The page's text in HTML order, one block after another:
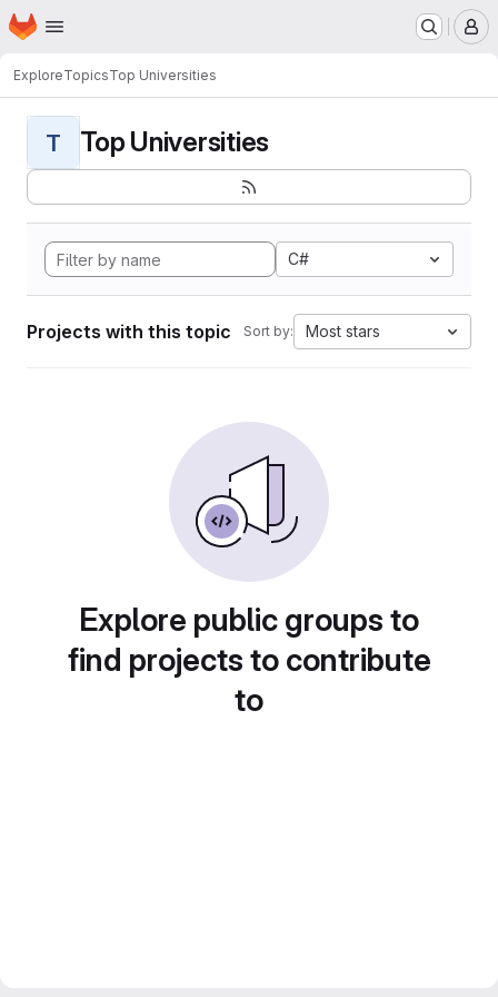
Skip to main content
Homepage
ExploreTopicsTop Universities
T Top Universities
C#
Projects with this topic Sort by: Most stars
Explore public groups to
find projects to contribute
to